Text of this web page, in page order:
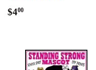
Regular
$400